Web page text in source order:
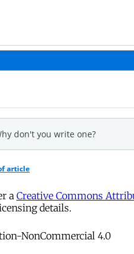
a Creative Commons
details.